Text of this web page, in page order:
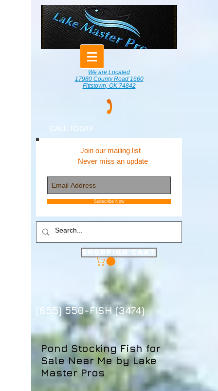
We are Located
17980 County Road 1660
Fittstown, OK 74842
CALL TODAY
Join our mailing list
Never miss an update
Subscribe Now
Shopping Cart
(855) 550-FISH (3474)
Pond Stocking Fish for
Sale Near Me by Lake
Master Pros